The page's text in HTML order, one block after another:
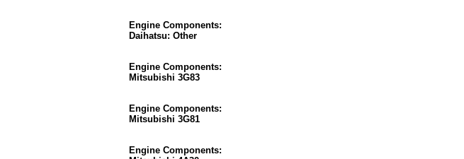
Engine Components:
Daihatsu: Other
Engine Components:
Mitsubishi 3G83
Engine Components:
Mitsubishi 3G81
Engine Components: